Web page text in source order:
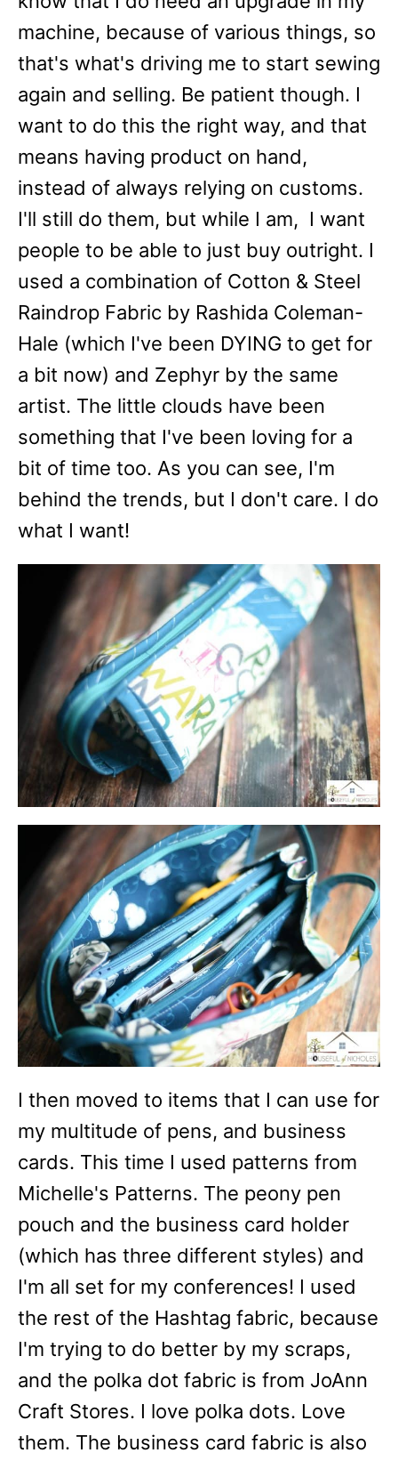
machine, because of various things, so
that's what's driving me to start sewing
again and selling. Be patient though. I
want to do this the right way, and that
means having product on hand,
instead of always relying on customs.
I'll still do them, but while I am, I want
people to be able to just buy outright. I
used a combination of Cotton & Steel
Raindrop Fabric by Rashida Coleman-
Hale (which I've been DYING to get for
a bit now) and Zephyr by the same
artist. The little clouds have been
something that I've been loving for a
bit of time too. As you can see, I'm
behind the trends, but I don't care. I do
what I want!
I then moved to items that I can use for
my multitude of pens, and business
cards. This time I used patterns from
Michelle's Patterns. The peony pen
pouch and the business card holder
(which has three different styles) and
I'm all set for my conferences! I used
the rest of the Hashtag fabric, because
I'm trying to do better by my scraps,
and the polka dot fabric is from JoAnn
Craft Stores. I love polka dots. Love
them. The business card fabric is also